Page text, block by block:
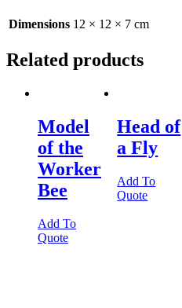
Dimensions 12 × 12 × 7 cm
Related products
Model
of the
Worker
Bee
Add To
Quote
Head of
a Fly
Add To
Quote